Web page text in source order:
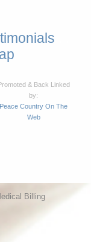
& Back Linked
by:
Peace Country On The
Web
Billing